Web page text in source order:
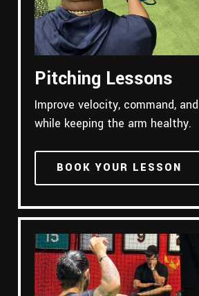
Pitching Lessons
Improve velocity, command,
while keeping the arm healthy.
BOOK YOUR LESSON